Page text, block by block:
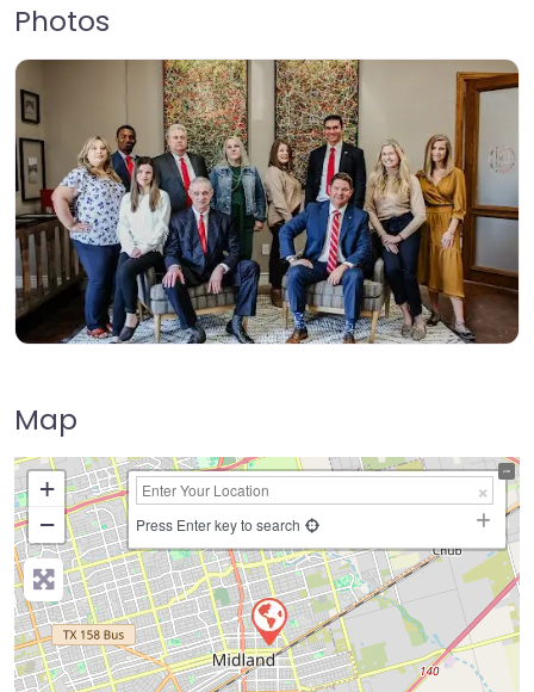
Photos
Map
+
−
Press Enter key to search